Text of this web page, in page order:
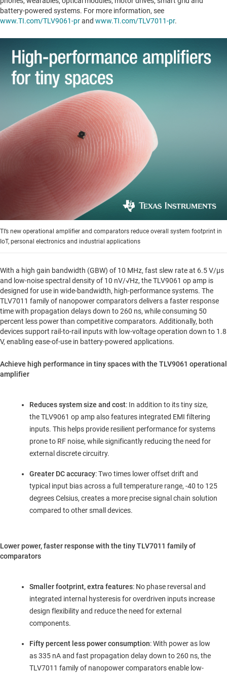
battery-powered systems. For more information, see
www.TI.com/TLV9061-prand www.TI.com/TLV7011-pr.
TI’s new operational amplifier and comparators reduce overall system footprint in
IoT, personal electronics and industrial applications
With a high gain bandwidth (GBW) of 10 MHz, fast slew rate at 6.5 V/µs
and low-noise spectral density of 10 nV/√Hz, the TLV9061 op amp is
designed for use in wide-bandwidth, high-performance systems. The
TLV7011 family of nanopower comparators delivers a faster response
time with propagation delays down to 260 ns, while consuming 50
percent less power than competitive comparators. Additionally, both
devices support rail-to-rail inputs with low-voltage operation down to 1.8
V, enabling ease-of-use in battery-powered applications.
Achieve high performance in tiny spaces with the TLV9061 operational
amplifier
Reduces system size and cost: In addition to its tiny size,
the TLV9061 op amp also features integrated EMI filtering
inputs. This helps provide resilient performance for systems
prone to RF noise, while significantly reducing the need for
external discrete circuitry.
Greater DC accuracy: Two times lower offset drift and
typical input bias across a full temperature range, -40 to 125
degrees Celsius, creates a more precise signal chain solution
compared to other small devices.
Lower power, faster response with the tiny TLV7011 family of
comparators
Smaller footprint, extra features: No phase reversal and
integrated internal hysteresis for overdriven inputs increase
design flexibility and reduce the need for external
components.
Fifty percent less power consumption: With power as low
as 335 nA and fast propagation delay down to 260 ns, the
TLV7011 family of nanopower comparators enable low-